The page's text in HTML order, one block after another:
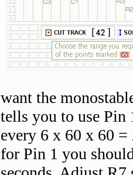
want the
tells you to use Pin
every 6 x 60 x 60 =
for Pin 1 you